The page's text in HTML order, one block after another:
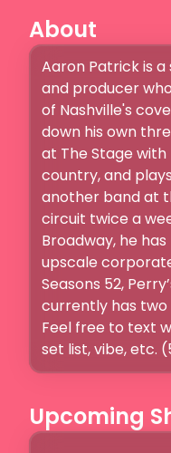
About
Aaron Patrick is
and producer
of Nashville's
down his own
at The Stage
country, and
another band at
circuit twice a
Broadway, he
upscale
Seasons 52,
currently has two
Feel free to text
set list, vibe, etc.
Upcoming